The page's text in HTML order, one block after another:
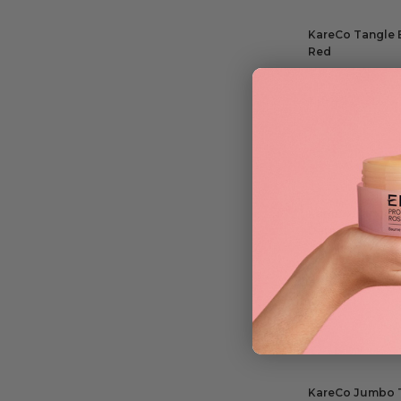
KareCo Tangle
Red
KareCo
Detangling
10.75
ADD TO BAG
KareCo Jumbo